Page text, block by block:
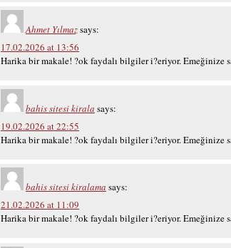
Ahmet Yılmazsays:
17.02.2026 at 13:56
Harika bir makale! ?ok faydalı bilgiler i?eriyor. Emeğinize
bahis sitesi kirala says:
19.02.2026 at 22:55
Harika bir makale! ?ok faydalı bilgiler i?eriyor. Emeğinize
bahis sitesi kiralama says:
21.02.2026 at 11:09
Harika bir makale! ?ok faydalı bilgiler i?eriyor. Emeğinize